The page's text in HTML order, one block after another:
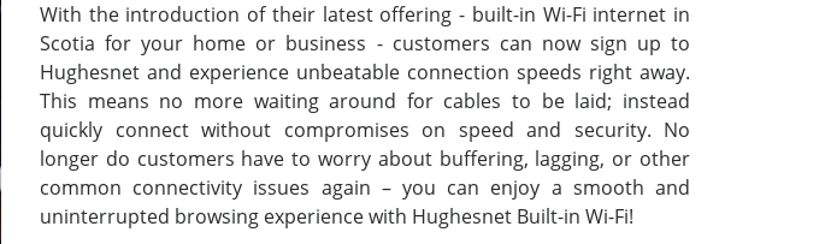
With the introduction of their latest offering - built-in Wi-Fi internet in
Scotia for your home or business - customers can now sign up to
Hughesnet and experience unbeatable connection speeds right away.
This means no more waiting around for cables to be laid; instead
quickly connect without compromises on speed and security. No
longer do customers have to worry about buffering, lagging, or other
common connectivity issues again – you can enjoy a smooth and
uninterrupted browsing experience with Hughesnet Built-in Wi-Fi!